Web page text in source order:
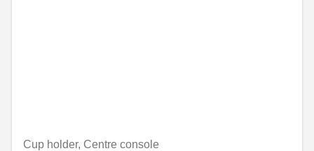
Cup holder, Centre console